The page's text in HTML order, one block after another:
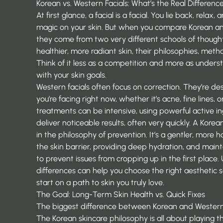
Korean vs. Western Facials: What’s the Real
At first glance, a facial is a facial. You lie back, relax,
magic on your skin. But when you compare Korean
they come from two very different schools of
healthier, more radiant skin, their philosophies,
Think of it less as a competition and more as
with your skin goals.
Western facials often focus on correction. They’re
you’re facing right now, whether it’s acne, fine
treatments can be intensive, using powerful active
deliver noticeable results, often very quickly. A
in the philosophy of prevention. It’s a gentler, more
the skin barrier, providing deep hydration, and
to prevent issues from cropping up in the first
differences can help you choose the rightaesthetic
start on a path to skin you truly love.
The Goal: Long-Term Skin Health vs. Quick Fixes
The biggest difference between Korean and
The Korean skincare philosophy is all about playing